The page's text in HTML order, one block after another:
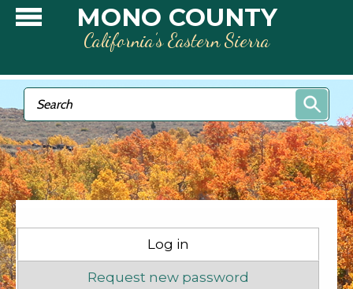
Skip to main contentMONO COUNTY
California’s Eastern Sierra
Search form
Search
Log in
Request new password